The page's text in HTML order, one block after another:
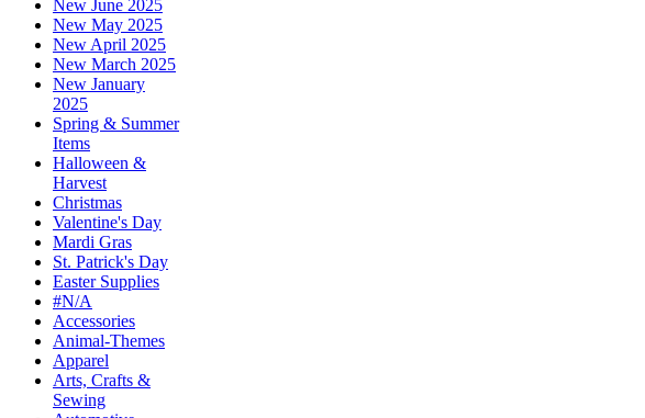
New June 2025
New May 2025
New April 2025
New March 2025
New January
2025
Spring & Summer
Items
Halloween &
Harvest
Christmas
Valentine's Day
Mardi Gras
St. Patrick's Day
Easter Supplies
#N/A
Accessories
Animal-Themes
Apparel
Arts, Crafts &
Sewing